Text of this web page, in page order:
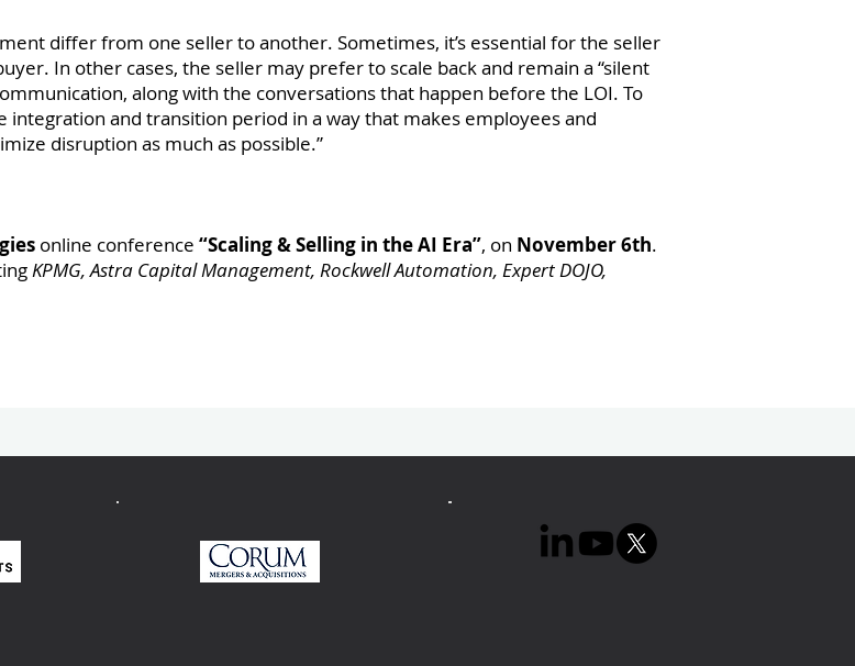
differ from one seller to another. Sometimes, it’s essential for the seller
In other cases, the seller may prefer to scale back and remain a “silent
along with the conversations that happen before the LOI. To
integration and transition period in a way that makes employees and
disruption as much as possible.”
online conference “Scaling & Selling in the AI Era”, on November 6th.
KPMG, Astra Capital Management, Rockwell Automation, Expert DOJO,